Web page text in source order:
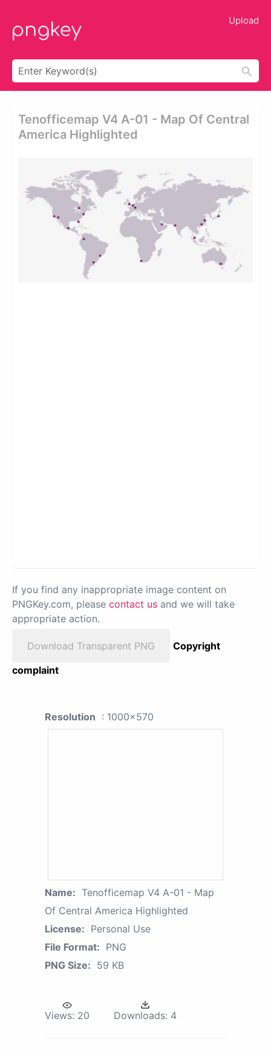
Upload
Tenofficemap V4 A-01 - Map Of Central
America Highlighted
If you find any inappropriate image content on
PNGKey.com, please contact us and we will take
appropriate action.
Download Transparent PNG
Copyright
complaint
Resolution : 1000x570
Name: Tenofficemap V4 A-01 - Map
Of Central America Highlighted
License: Personal Use
File Format: PNG
PNG Size: 59 KB
Views: 20 Downloads: 4